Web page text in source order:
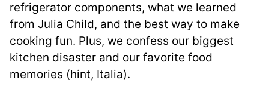
refrigerator components, what we learned
from Julia Child, and the best way to make
cooking fun. Plus, we confess our biggest
kitchen disaster and our favorite food
memories (hint, Italia).